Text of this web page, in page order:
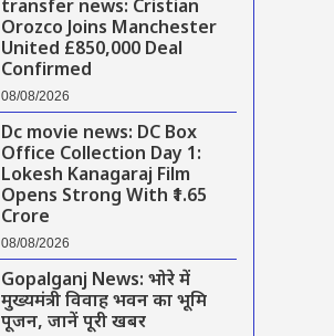
transfer news: Cristian
Orozco Joins Manchester
United £850,000 Deal
Confirmed
08/08/2026
Dc movie news: DC Box
Office Collection Day 1:
Lokesh Kanagaraj Film
Opens Strong With ₹1.65
Crore
08/08/2026
Gopalganj News: भोरे में
मुख्यमंत्री विवाह भवन का भूमि
पूजन, जानें पूरी खबर